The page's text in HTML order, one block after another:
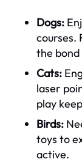
Dogs:
courses.
the
Cats:
laser
play
Birds:
toys to
active.